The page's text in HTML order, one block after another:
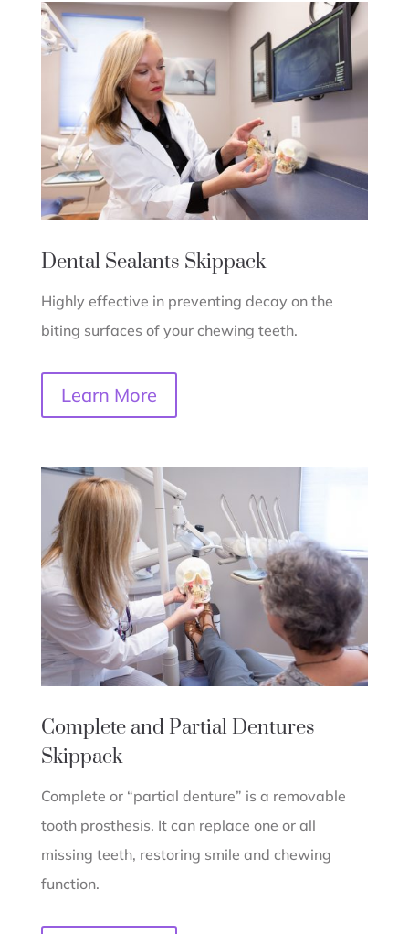
Dental Sealants Skippack
Highly effective in preventing decay on the
biting surfaces of your chewing teeth.
Learn More
Complete and Partial Dentures
Skippack
Complete or “partial denture” is a removable
tooth prosthesis. It can replace one or all
missing teeth, restoring smile and chewing
function.